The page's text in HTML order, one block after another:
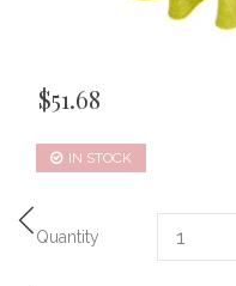
$51.68
IN STOCK
Quantity